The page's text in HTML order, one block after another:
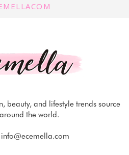
beauty, and lifestyle trends source
the world.
info@ecemella.com